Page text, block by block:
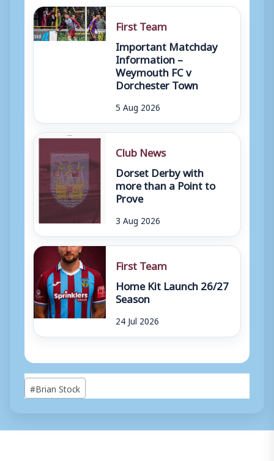
First Team
Important Matchday
Information –
Weymouth FC v
Dorchester Town
5 Aug 2026
Club News
Dorset Derby with
more than a Point to
Prove
3 Aug 2026
First Team
Home Kit Launch 26/27
Season
24 Jul 2026
Post
Tags:
#Brian Stock